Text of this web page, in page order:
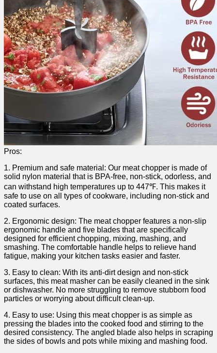
Pros:
1. Premium ⁤and safe⁤ material: Our meat‍ chopper⁤ is made of
solid nylon material that is BPA-free, non-stick, odorless, and
can withstand high temperatures up ⁢to 447℉. This​ makes ‍it
safe to ⁤use on all types of cookware,​ including ⁣non-stick and
⁤coated surfaces.
2. Ergonomic design: The⁢ meat chopper features a non-slip
ergonomic handle and five ⁢blades ‌that are specifically
⁢designed for efficient chopping, mixing,‌ mashing, and
smashing. The comfortable handle helps to relieve hand‌
fatigue, making your kitchen tasks easier and faster.
3. Easy to clean: ‌With its anti-dirt design and non-stick
surfaces,‌ this⁢ meat masher can be‌ easily cleaned in ‍the sink
or dishwasher. No more struggling ⁤to ⁢remove stubborn food
particles or ‍worrying about difficult clean-up.
4. Easy to use: Using this meat chopper is as simple ⁤as‍
pressing the blades into the​ cooked food and stirring to the
desired consistency. The angled ​blade also helps in ⁢scraping
the sides of bowls and pots while mixing ‍and mashing food.